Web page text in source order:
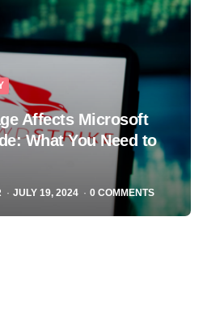
Affects Microsoft
What You Need to
JULY 19, 2024 0 COMMENTS